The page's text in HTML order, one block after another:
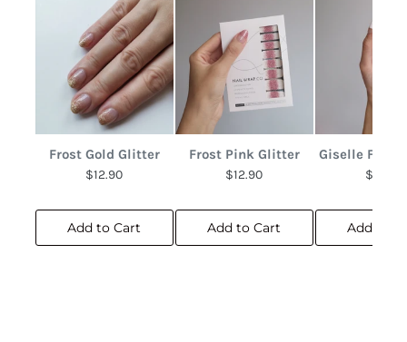
Frost Gold Glitter
$12.90
Add to Cart
Frost Pink Glitter
$12.90
Add to Cart
Giselle
$10.90
Add to